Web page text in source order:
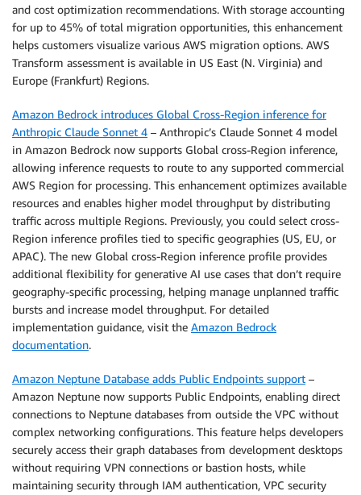
and cost optimization recommendations. With storage accounting
for up to 45% of total migration opportunities, this enhancement
helps customers visualize various AWS migration options. AWS
Transform assessment is available in US East (N. Virginia) and
Europe (Frankfurt) Regions.
Amazon Bedrock introduces Global Cross-Region inference for
Anthropic Claude Sonnet 4 – Anthropic’s Claude Sonnet 4 model
in Amazon Bedrock now supports Global cross-Region inference,
allowing inference requests to route to any supported commercial
AWS Region for processing. This enhancement optimizes available
resources and enables higher model throughput by distributing
traffic across multiple Regions. Previously, you could select cross-
Region inference profiles tied to specific geographies (US, EU, or
APAC). The new Global cross-Region inference profile provides
additional flexibility for generative AI use cases that don’t require
geography-specific processing, helping manage unplanned traffic
bursts and increase model throughput. For detailed
implementation guidance, visit the Amazon Bedrock
documentation.
Amazon Neptune Database adds Public Endpoints support –
Amazon Neptune now supports Public Endpoints, enabling direct
connections to Neptune databases from outside the VPC without
complex networking configurations. This feature helps developers
securely access their graph databases from development desktops
without requiring VPN connections or bastion hosts, while
maintaining security through IAM authentication, VPC security